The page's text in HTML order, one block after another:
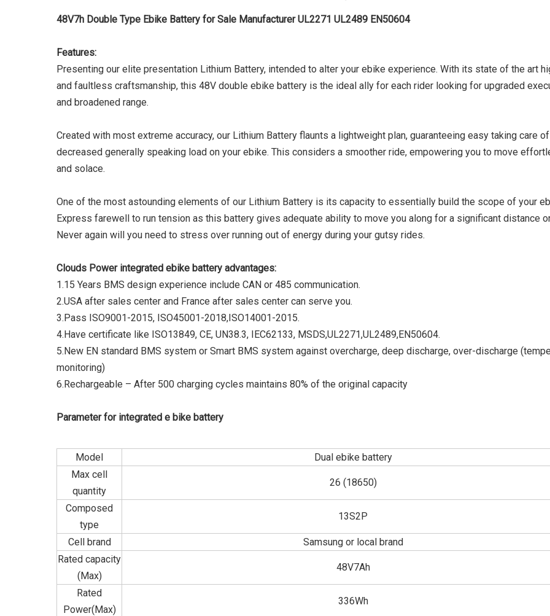
48V7h Double Type Ebike Battery for Sale Manufacturer UL2271 UL2489 EN50604
Features:
Presenting our elite presentation Lithium Battery, intended to alter your ebike experience. With its state of the art
and faultless craftsmanship, this 48V double ebike battery is the ideal ally for each rider looking for upgraded
and broadened range.
Created with most extreme accuracy, our Lithium Battery flaunts a lightweight plan, guaranteeing easy taking care
decreased generally speaking load on your ebike. This considers a smoother ride, empowering you to move
and solace.
One of the most astounding elements of our Lithium Battery is its capacity to essentially build the scope of your
Express farewell to run tension as this battery gives adequate ability to move you along for a significant distance
Never again will you need to stress over running out of energy during your gutsy rides.
Clouds Power integrated ebike battery advantages:
1.15 Years BMS design experience include CAN or 485 communication.
2.USA after sales center and France after sales center can serve you.
3.Pass ISO9001-2015, ISO45001-2018,ISO14001-2015.
4.Have certificate like ISO13849, CE, UN38.3, IEC62133, MSDS,UL2271,UL2489,EN50604.
5.New EN standard BMS system or Smart BMS system against overcharge, deep discharge, over-discharge
monitoring)
6.Rechargeable – After 500 charging cycles maintains 80% of the original capacity
Parameter for integrated e bike battery
Model
Dual ebike battery
Max cell
quantity
26 (18650)
Composed
type
13S2P
Cell brand
Samsung or local brand
Rated capacity
(Max)
48V7Ah
Rated
Power(Max)
336Wh